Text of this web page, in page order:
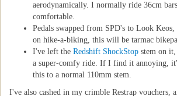
aerodynamically. I normally ride 36cm
comfortable.
Pedals swapped from SPD's to Look
on hike-a-biking, this will be tarmac
I've left the Redshift ShockStop stem on
a super-comfy ride. If I find it annoying,
this to a normal 110mm stem.
I've also cashed in my crimble Restrap vouchers,